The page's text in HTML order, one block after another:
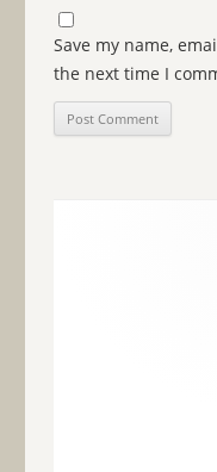
Save my name,
the next time I